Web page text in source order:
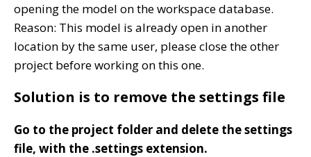
opening the model on the workspace database.
Reason: This model is already open in another
location by the same user, please close the other
project before working on this one.
Solution is to remove the settings file
Go to the project folder and delete the settings
file, with the .settings extension.